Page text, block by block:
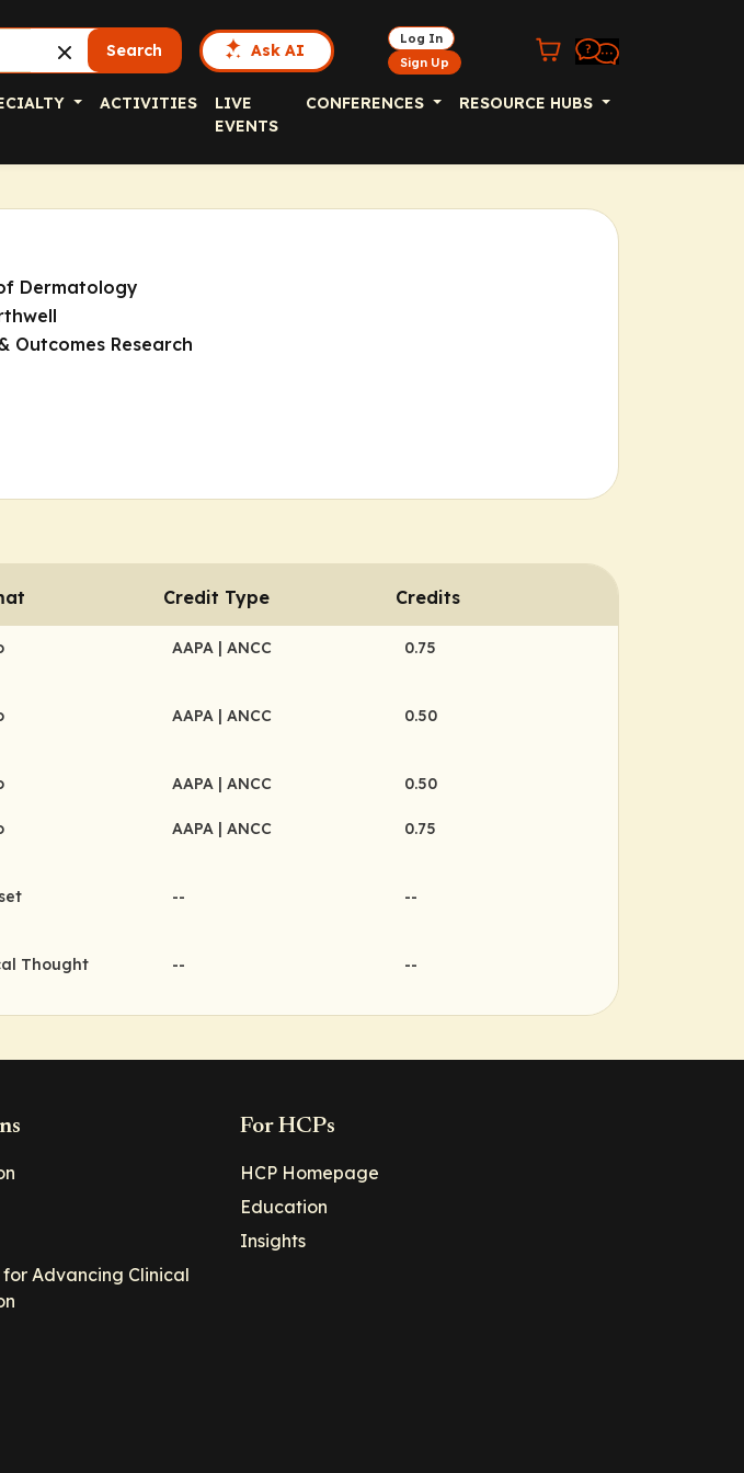
Search Ask AI
Log In
Sign Up
ACTIVITIES
LIVE
EVENTS
CONFERENCES RESOURCE HUBS
Dermatology
Research
Credit Type Credits
AAPA | ANCC 0.75
AAPA | ANCC 0.50
AAPA | ANCC 0.50
AAPA | ANCC 0.75
-- --
Thought -- --
for Advancing Clinical
For HCPs
HCP Homepage
Education
Insights